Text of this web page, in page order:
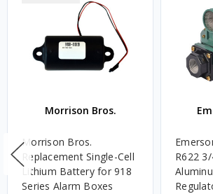
Morrison Bros.
Morrison Bros.
Replacement Single-Cell
Lithium Battery for 918
Series Alarm Boxes
R622